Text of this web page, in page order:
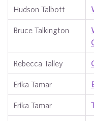
Hudson Talbott
Bruce Talkington
Rebecca Talley
Erika Tamar
Erika Tamar